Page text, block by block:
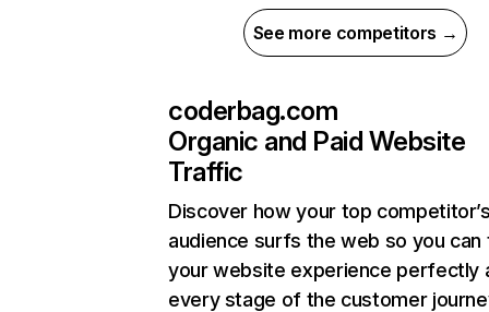
See more competitors →
coderbag.com
Organic and Paid Website
Traffic
Discover how your top
audience surfs the web so you can
your website experience perfectly
every stage of the customer